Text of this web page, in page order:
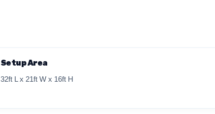
Setup Area
32ft L x 21ft W x 16ft H